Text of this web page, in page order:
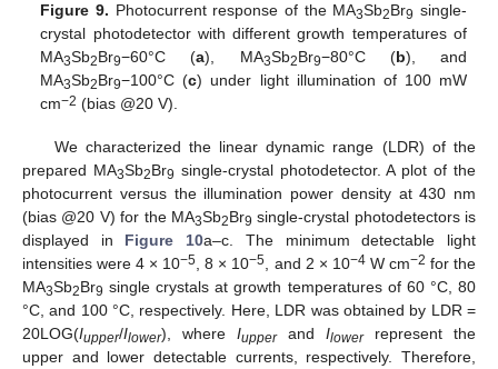
Figure 9. Photocurrent response of the MA3Sb2Br9 single-
crystal photodetector with different growth temperatures of
MA3Sb2Br9−60°C (a), MA3Sb2Br9−80°C (b), and
MA3Sb2Br9−100°C (c) under light illumination of 100 mW
cm−2 (bias @20 V).
We characterized the linear dynamic range (LDR) of the
prepared MA3Sb2Br9 single-crystal photodetector. A plot of the
photocurrent versus the illumination power density at 430 nm
(bias @20 V) for the MA3Sb2Br9 single-crystal photodetectors is
displayed in Figure 10a–c. The minimum detectable light
intensities were 4 × 10−5 , 8 × 10−5 , and 2 × 10−4W cm−2 for the
MA3Sb2Br9 single crystals at growth temperatures of 60 °C, 80
°C, and 100 °C, respectively. Here, LDR was obtained by LDR =
20LOG(Iupper/Ilower), where Iupperand Ilowerrepresent the
upper and lower detectable currents, respectively. Therefore,